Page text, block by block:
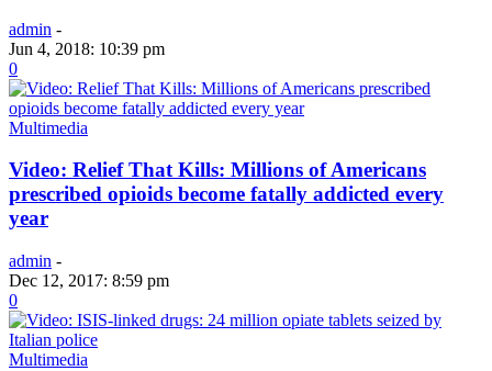
admin -
Jun 4, 2018: 10:39 pm
0
Multimedia
Video: Relief That Kills: Millions of Americans
prescribed opioids become fatally addicted every
year
admin -
Dec 12, 2017: 8:59 pm
0
Multimedia